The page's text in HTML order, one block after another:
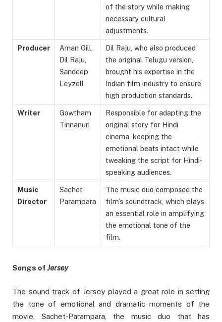
of the story while making
necessary cultural
adjustments.
Producer
Aman Gill,
Dil Raju,
Sandeep
Leyzell
Dil Raju, who also produced
the original Telugu version,
brought his expertise in the
Indian film industry to ensure
high production standards.
Writer
Gowtham
Tinnanuri
Responsible for adapting the
original story for Hindi
cinema, keeping the
emotional beats intact while
tweaking the script for Hindi-
speaking audiences.
Music
Director
Sachet-
Parampara
The music duo composed the
film’s soundtrack, which plays
an essential role in amplifying
the emotional tone of the
film.
Songs of Jersey
The sound track of Jersey played a great role in setting
the tone of emotional and dramatic moments of the
movie. Sachet-Parampara, the music duo that has